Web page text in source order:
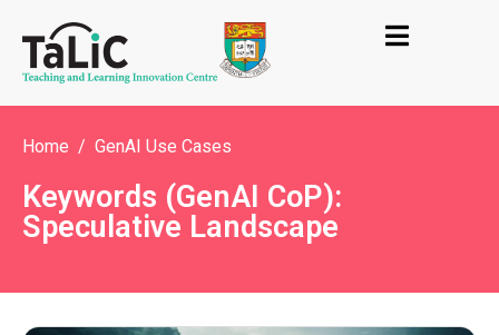
Home GenAI Use Cases
Keywords (GenAI CoP):
Speculative Landscape